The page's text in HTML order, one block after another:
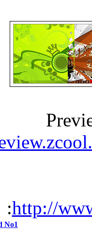
:http://
No1